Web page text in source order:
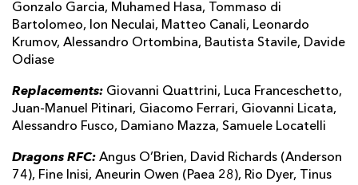
Gonzalo Garcia, Muhamed Hasa, Tommaso di
Bartolomeo, Ion Neculai, Matteo Canali, Leonardo
Krumov, Alessandro Ortombina, Bautista Stavile, Davide
Odiase
Replacements: Giovanni Quattrini, Luca Franceschetto,
Juan-Manuel Pitinari, Giacomo Ferrari, Giovanni Licata,
Alessandro Fusco, Damiano Mazza, Samuele Locatelli
Dragons RFC: Angus O’Brien, David Richards (Anderson
74), Fine Inisi, Aneurin Owen (Paea 28), Rio Dyer, Tinus